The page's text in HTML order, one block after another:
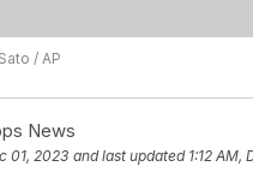
/ AP
News
01, 2023 and last updated 1:12 AM,